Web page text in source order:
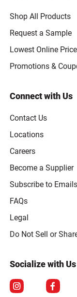
Shop All Products
Request a Sample
Lowest Online
Promotions &
Connect with Us
Contact Us
Locations
Careers
Become a Supplier
Subscribe to Emails
FAQs
Legal
Click to open opt-out modal
Do Not Sell or
Socialize with Us